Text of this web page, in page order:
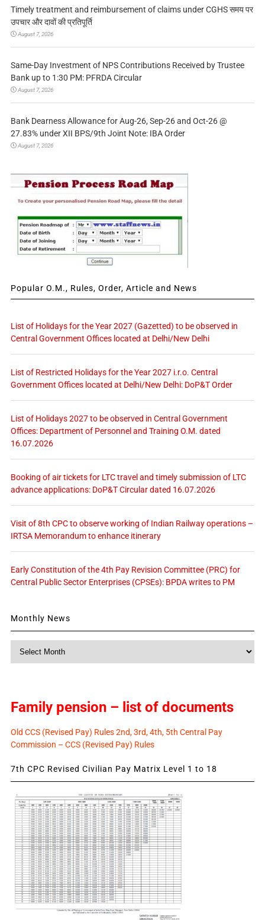
Timely treatment and reimbursement of claims under CGHS समय पर
उपचार और दावों की प्रतिपूर्ति
August 7, 2026
Same-Day Investment of NPS Contributions Received by Trustee
Bank up to 1:30 PM: PFRDA Circular
August 7, 2026
Bank Dearness Allowance for Aug-26, Sep-26 and Oct-26 @
27.83% under XII BPS/9th Joint Note: IBA Order
August 7, 2026
Popular O.M., Rules, Order, Article and News
List of Holidays for the Year 2027 (Gazetted) to be observed in
Central Government Offices located at Delhi/New Delhi
List of Restricted Holidays for the Year 2027 i.r.o. Central
Government Offices located at Delhi/New Delhi: DoP&T Order
List of Holidays 2027 to be observed in Central Government
Offices: Department of Personnel and Training O.M. dated
16.07.2026
Booking of air tickets for LTC travel and timely submission of LTC
advance applications: DoP&T Circular dated 16.07.2026
Visit of 8th CPC to observe working of Indian Railway operations –
IRTSA Memorandum to enhance itinerary
Early Constitution of the 4th Pay Revision Committee (PRC) for
Central Public Sector Enterprises (CPSEs): BPDA writes to PM
Monthly News
Monthly
Family pension – list of documents
Old CCS (Revised Pay) Rules 2nd, 3rd, 4th, 5th Central Pay
Commission – CCS (Revised Pay) Rules
7th CPC Revised Civilian Pay Matrix Level 1 to 18